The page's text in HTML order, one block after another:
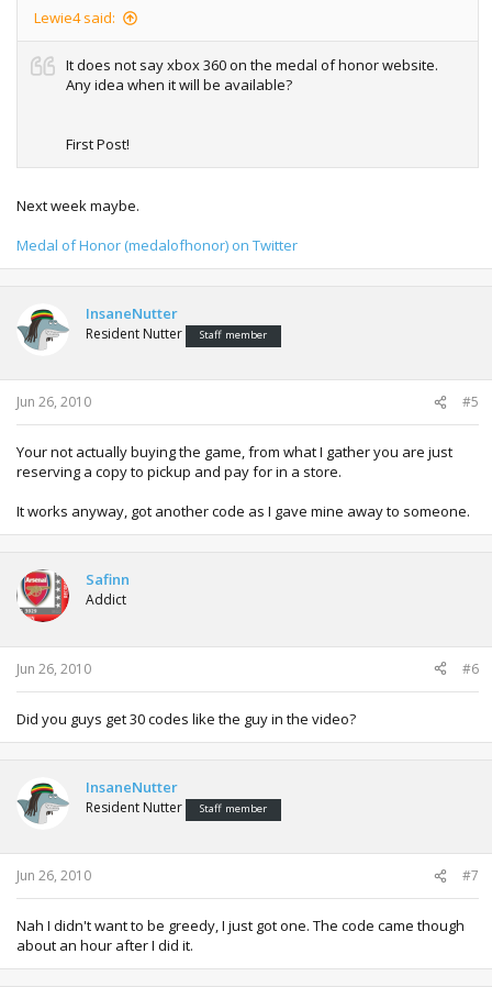
Lewie4 said:
It does not say xbox 360 on the medal of honor website.
Any idea when it will be available?
First Post!
Next week maybe.
Medal of Honor (medalofhonor) on Twitter
InsaneNutter
Resident Nutter Staff member
Jun 26, 2010 #5
Your not actually buying the game, from what I gather you are just
reserving a copy to pickup and pay for in a store.
It works anyway, got another code as I gave mine away to someone.
Safinn
Addict
Jun 26, 2010 #6
Did you guys get 30 codes like the guy in the video?
InsaneNutter
Resident Nutter Staff member
Jun 26, 2010 #7
Nah I didn't want to be greedy, I just got one. The code came though
about an hour after I did it.